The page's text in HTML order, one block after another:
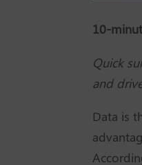
10-
Quick
and
Data is